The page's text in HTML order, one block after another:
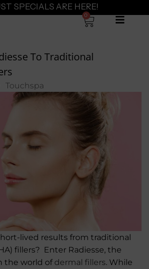
SPECIALS ARE HERE!
0
To Traditional
Touchspa
lived results from traditional
fillers? Enter Radiesse, the
the world of dermal fillers. While